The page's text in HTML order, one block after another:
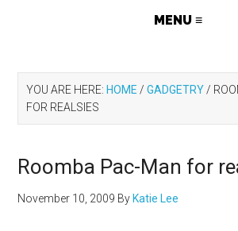
YOU ARE HERE: HOME / GADGETRY /
FOR REALSIES
Roomba Pac-Man for
November 10, 2009 By Katie Lee